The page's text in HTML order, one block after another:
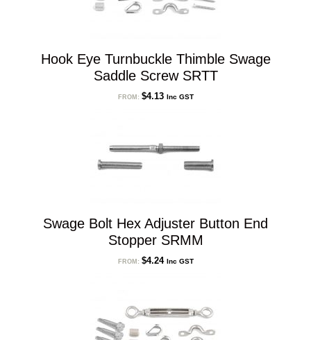
Hook Eye Turnbuckle Thimble Swage
Saddle Screw SRTT
FROM: $4.13 Inc GST
Swage Bolt Hex Adjuster Button End
Stopper SRMM
FROM: $4.24 Inc GST